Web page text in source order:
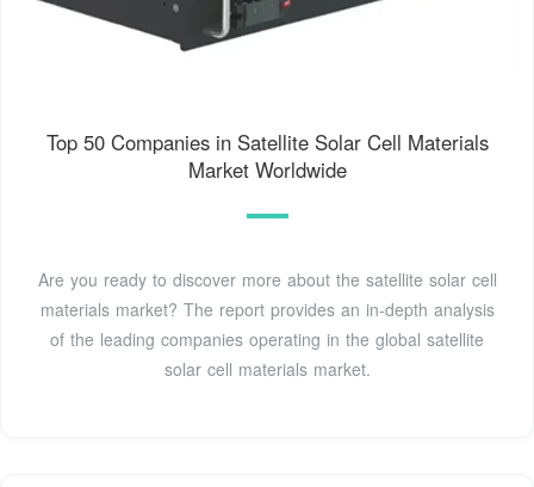
Top 50 Companies in Satellite Solar Cell Materials
Market Worldwide
Are you ready to discover more about the satellite solar cell
materials market? The report provides an in-depth analysis
of the leading companies operating in the global satellite
solar cell materials market.